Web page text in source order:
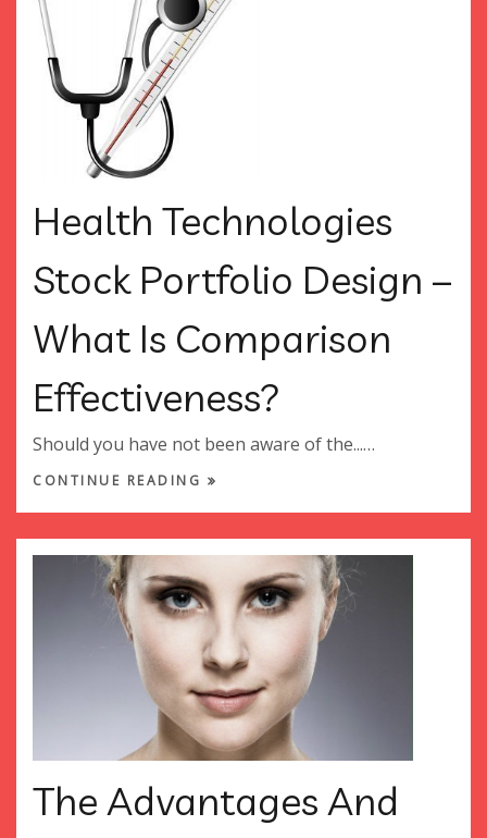
Health Technologies
Stock Portfolio Design –
What Is Comparison
Effectiveness?
Should you have not been aware of the...…
CONTINUE READING
The Advantages And